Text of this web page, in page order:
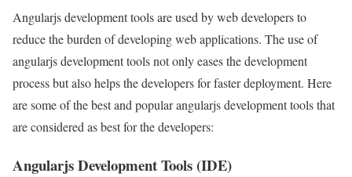
Angularjs development tools are used by web developers to
reduce the burden of developing web applications. The use of
angularjs development tools not only eases the development
process but also helps the developers for faster deployment. Here
are some of the best and popular angularjs development tools that
are considered as best for the developers:
Angularjs Development Tools (IDE)